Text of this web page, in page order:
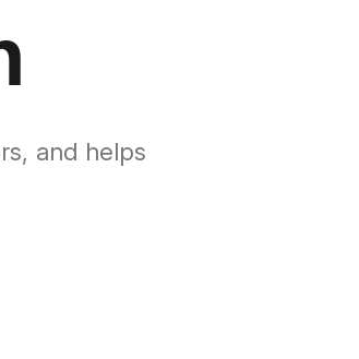
and helps